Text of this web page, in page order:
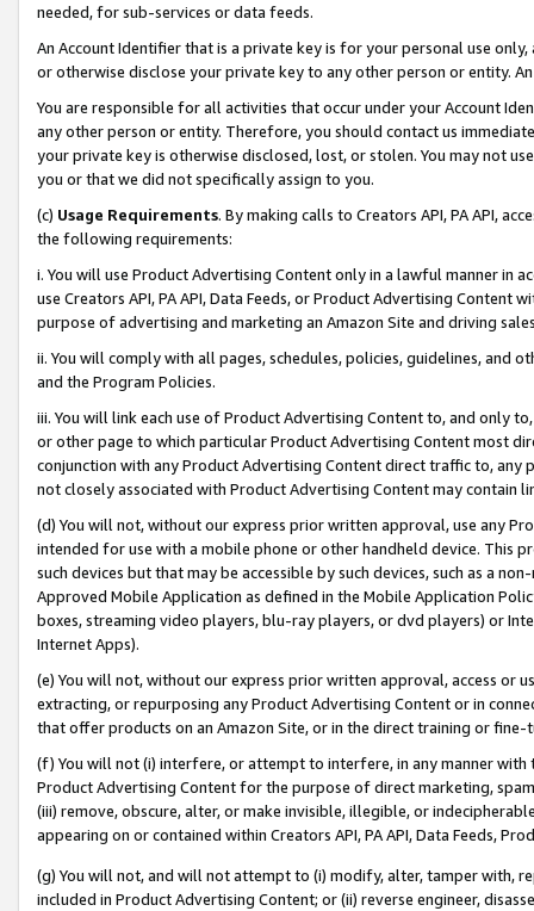
needed, for sub-services or data feeds.
An Account Identifier that is a private key is for your personal use
or otherwise disclose your private key to any other person or entity.
You are responsible for all activities that occur under your Account
any other person or entity. Therefore, you should contact us
your private key is otherwise disclosed, lost, or stolen. You may not
you or that we did not specifically assign to you.
(c) Usage Requirements. By making calls to Creators API, PA API,
the following requirements:
i. You will use Product Advertising Content only in a lawful manner in
use Creators API, PA API, Data Feeds, or Product Advertising
purpose of advertising and marketing an Amazon Site and driving
ii. You will comply with all pages, schedules, policies, guidelines, and
and the Program Policies.
iii. You will link each use of Product Advertising Content to, and only
or other page to which particular Product Advertising Content most
conjunction with any Product Advertising Content direct traffic to,
not closely associated with Product Advertising Content may contain
(d) You will not, without our express prior written approval, use any
intended for use with a mobile phone or other handheld device. This
such devices but that may be accessible by such devices, such as a
Approved Mobile Application as defined in the Mobile Application
boxes, streaming video players, blu-ray players, or dvd players) or
Internet Apps).
(e) You will not, without our express prior written approval, access or
extracting, or repurposing any Product Advertising Content or in
that offer products on an Amazon Site, or in the direct training or
(f) You will not (i) interfere, or attempt to interfere, in any manner
Product Advertising Content for the purpose of direct marketing,
(iii) remove, obscure, alter, or make invisible, illegible, or
appearing on or contained within Creators API, PA API, Data Feeds,
(g) You will not, and will not attempt to (i) modify, alter, tamper with,
included in Product Advertising Content; or (ii) reverse engineer,